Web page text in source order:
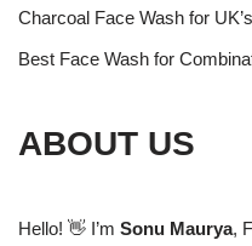
Charcoal Face Wash for
Best Face Wash for
ABOUT US
Hello! 👋 I’m Sonu Maurya,